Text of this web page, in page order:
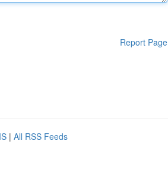
Report Page
| All RSS Feeds